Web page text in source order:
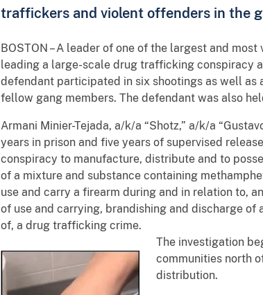
traffickers and violent offenders in the
BOSTON – A leader of one of the largest and
leading a large-scale drug trafficking conspiracy
defendant participated in six shootings as well as
fellow gang members. The defendant was also
Armani Minier-Tejada, a/k/a “Shotz,” a/k/a
years in prison and five years of supervised
conspiracy to manufacture, distribute and to
of a mixture and substance containing
use and carry a firearm during and in relation to,
of use and carrying, brandishing and discharge
of, a drug trafficking crime.
The investigation
communities north
distribution.